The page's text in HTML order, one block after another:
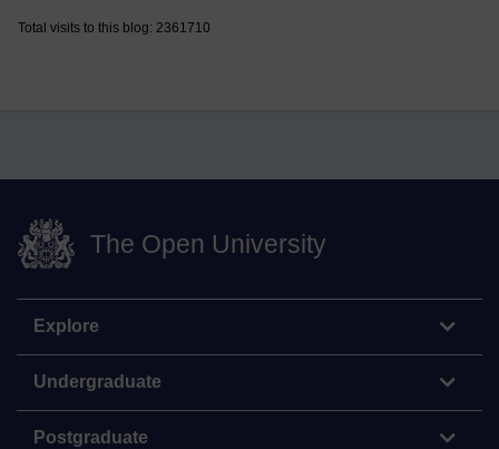
Total visits to this blog: 2361710
The Open University
Explore
Undergraduate
Postgraduate